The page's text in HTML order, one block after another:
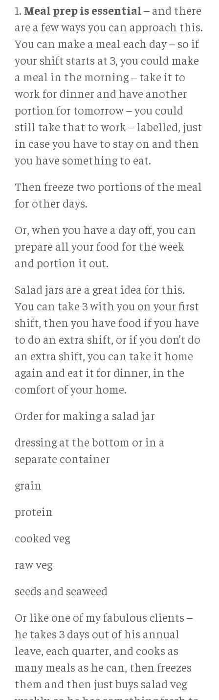
1. Meal prep is essential– and there
are a few ways you can approach this.
You can make a meal each day – so if
your shift starts at 3, you could make
a meal in the morning – take it to
work for dinner and have another
portion for tomorrow – you could
still take that to work – labelled, just
in case you have to stay on and then
you have something to eat.
Then freeze two portions of the meal
for other days.
Or, when you have a day off, you can
prepare all your food for the week
and portion it out.
Salad jars are a great idea for this.
You can take 3 with you on your first
shift, then you have food if you have
to do an extra shift, or if you don’t do
an extra shift, you can take it home
again and eat it for dinner, in the
comfort of your home.
Order for making a salad jar
dressing at the bottom or in a
separate container
grain
protein
cooked veg
raw veg
seeds and seaweed
Or like one of my fabulous clients –
he takes 3 days out of his annual
leave, each quarter, and cooks as
many meals as he can, then freezes
them and then just buys salad veg